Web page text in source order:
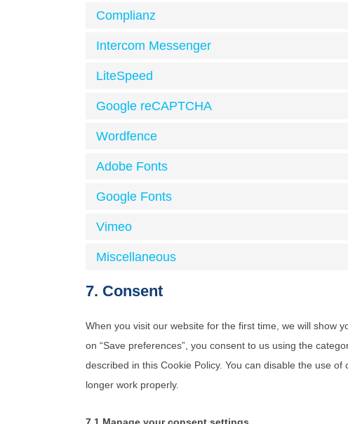
Complianz
Intercom Messenger
LiteSpeed
Google reCAPTCHA
Wordfence
Adobe Fonts
Google Fonts
Vimeo
Miscellaneous
7. Consent
When you visit our website for the first time, we will show
on “Save preferences”, you consent to us using the
described in this Cookie Policy. You can disable the use
longer work properly.